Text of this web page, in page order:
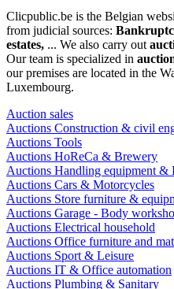
Clicpublic.be is the Belgian
from judicial sources:
estates, ... We also carry out
Our team is specialized in
our premises are located in the
Luxembourg.
Auction sales
Auctions Construction & civil
Auctions Tools
Auctions HoReCa & Brewery
Auctions Handling equipment &
Auctions Cars & Motorcycles
Auctions Store furniture &
Auctions Garage - Body
Auctions Electrical household
Auctions Office furniture and
Auctions Sport & Leisure
Auctions IT & Office automation
Auctions Plumbing & Sanitary